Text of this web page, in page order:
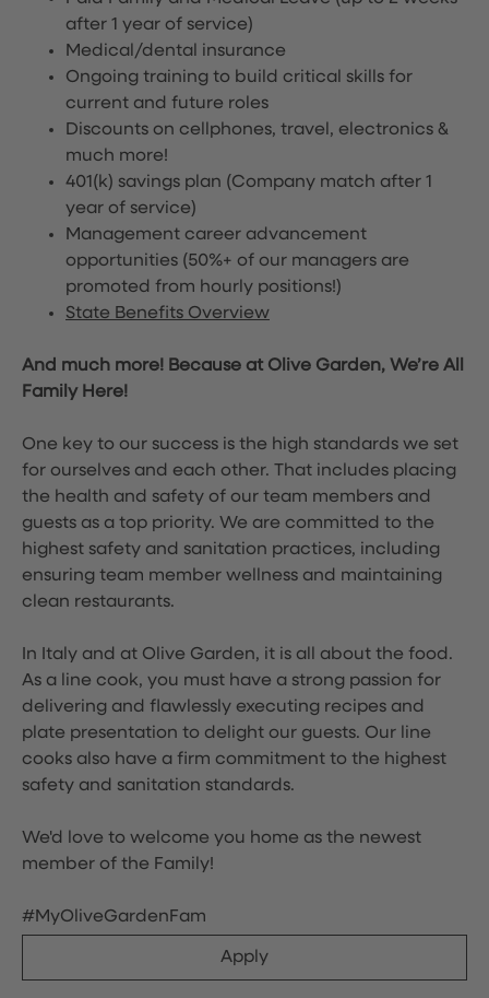
after 1 year of service)
Medical/dental insurance
Ongoing training to build critical skills for
current and future roles
Discounts on cellphones, travel, electronics &
much more!
401(k) savings plan (Company match after 1
year of service)
Management career advancement
opportunities (50%+ of our managers are
promoted from hourly positions!)
State Benefits Overview
And much more! Because at Olive Garden, We’re All
Family Here!
One key to our success is the high standards we set
for ourselves and each other. That includes placing
the health and safety of our team members and
guests as a top priority. We are committed to the
highest safety and sanitation practices, including
ensuring team member wellness and maintaining
clean restaurants.
In Italy and at Olive Garden, it is all about the food.
As a line cook, you must have a strong passion for
delivering and flawlessly executing recipes and
plate presentation to delight our guests. Our line
cooks also have a firm commitment to the highest
safety and sanitation standards.
We'd love to welcome you home as the newest
member of the Family!
#MyOliveGardenFam
Apply